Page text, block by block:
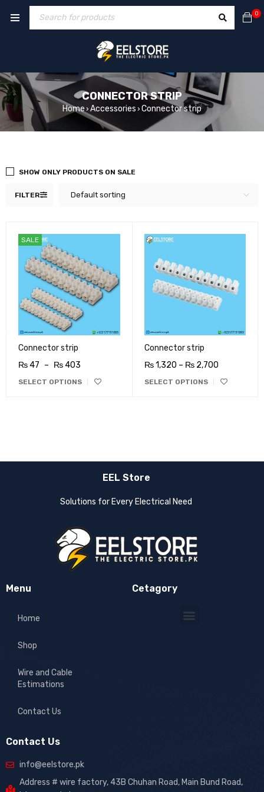
0
CONNECTOR STRIP
Home › Accessories › Connector strip
FILTER Default sorting
SHOW ONLY PRODUCTS ON SALE
SALE
Connector strip
₨47 – ₨403
SELECT OPTIONS
Connector strip
₨1,320 – ₨2,700
SELECT OPTIONS
EEL Store
Solutions for Every Electrical Need
Menu
Home
Shop
Wire and Cable
Estimations
Contact Us
Cetagory
Contact Us
info@eelstore.pk
Address # wire factory, 43B Chuhan Road, Main Bund Road,